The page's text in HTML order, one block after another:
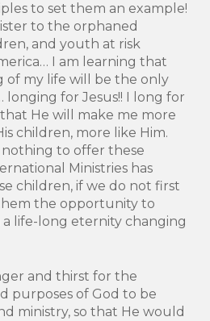
to set them an example!
to the orphaned
and youth at risk
I am learning that
of my life will be the only
for Jesus!! I long for
He will make me more
children, more like Him.
to offer these
Ministries has
children, if we do not first
the opportunity to
a life-long eternity changing
and thirst for the
purposes of God to be
ministry, so that He would